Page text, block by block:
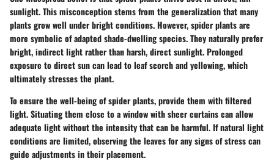
sunlight. This misconception stems from the generalization that many
plants grow well under bright conditions. However, spider plants are
more symbolic of adapted shade-dwelling species. They naturally prefer
bright, indirect light rather than harsh, direct sunlight. Prolonged
exposure to direct sun can lead to leaf scorch and yellowing, which
ultimately stresses the plant.
To ensure the well-being of spider plants, provide them with filtered
light. Situating them close to a window with sheer curtains can allow
adequate light without the intensity that can be harmful. If natural light
conditions are limited, observing the leaves for any signs of stress can
guide adjustments in their placement.